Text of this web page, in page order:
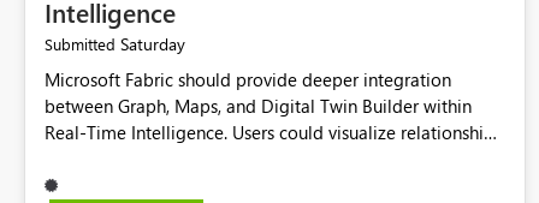
Intelligence
Submitted Saturday
Microsoft Fabric should provide deeper integration
between Graph, Maps, and Digital Twin Builder within
Real-Time Intelligence. Users could visualize relationships,